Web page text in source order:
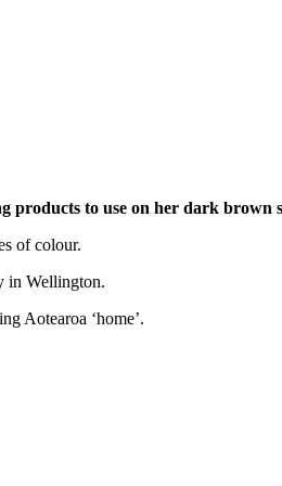
products to use on her dark brown
of colour.
in Wellington.
Aotearoa ‘home’.